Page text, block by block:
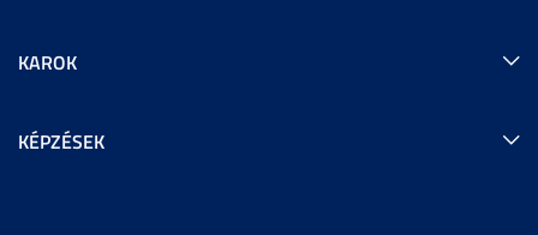
KAROK
KÉPZÉSEK